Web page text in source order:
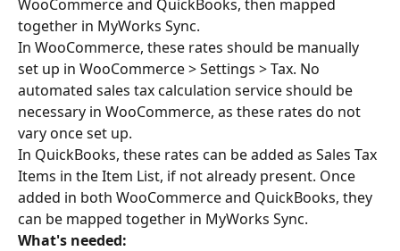
WooCommerce and QuickBooks, then mapped
together in MyWorks Sync.
In WooCommerce, these rates should be manually
set up in WooCommerce > Settings > Tax. No
automated sales tax calculation service should be
necessary in WooCommerce, as these rates do not
vary once set up.
In QuickBooks, these rates can be added as Sales Tax
Items in the Item List, if not already present. Once
added in both WooCommerce and QuickBooks, they
can be mapped together in MyWorks Sync.
What's needed: